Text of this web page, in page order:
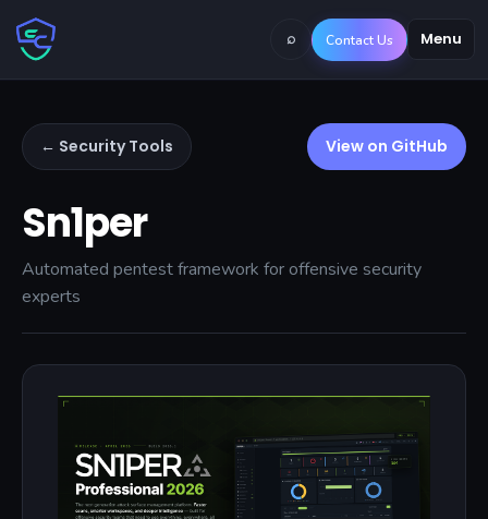
Menu
⌕ Contact Us
← Security Tools View on GitHub
Sn1per
Automated pentest framework for offensive security
experts